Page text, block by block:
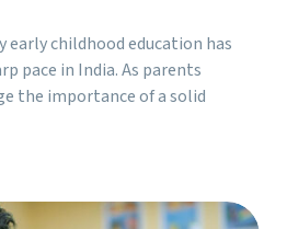
early childhood education has
pace in India. As parents
the importance of a solid